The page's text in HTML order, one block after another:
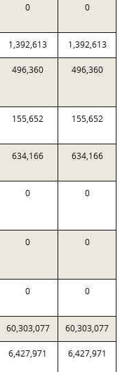
0 0
1,392,613 1,392,613
496,360 496,360
155,652 155,652
634,166 634,166
0 0
0 0
0 0
60,303,077 60,303,077
6,427,971 6,427,971